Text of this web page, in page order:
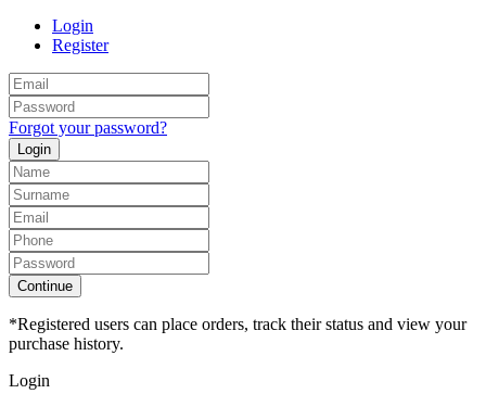
Login
Register
Forgot your password?
Login
Continue
*Registered users can place orders, track their status and view your
purchase history.
Login